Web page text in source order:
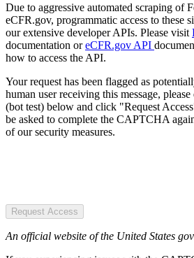
Due to aggressive automated scraping of
eCFR.gov, programmatic access to these
our extensive developer APIs. Please visit
documentation oreCFR.gov API
how to access the API.
Your request has been flagged as
human user receiving this message,
(bot test) below and click "Request
be asked to complete the CAPTCHA
of our security measures.
Request Access
An official website of the United States